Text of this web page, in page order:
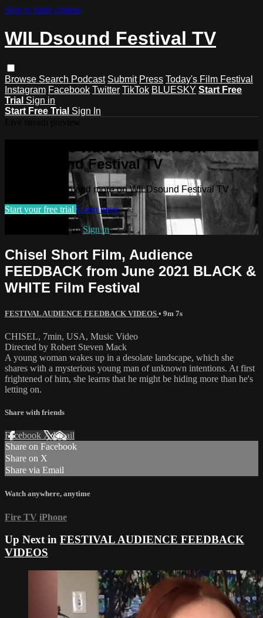
Skip to main content
WILDsound Festival TV
Browse Search Podcast Submit Press Today's Film Festival
Instagram Facebook Twitter TikTok BLUESKY Start Free
Trial Sign in
Start Free Trial Sign In
Watch this video and more on
WILDsound Festival TV
Watch this video and more on WILDsound Festival TV
Start your free trial Learn more
Already subscribed?Sign in
Chisel Short Film, Audience
FEEDBACK from June 2021 BLACK &
WHITE Film Festival
FESTIVAL AUDIENCE FEEDBACK VIDEOS • 9m 7s
CHISEL, 7min, USA, Music Video
Directed by Robert Steven Mack
A young woman wakes up in a desolate landscape, which she
shares with a mysterious young man of unknown intentions. At first
frightened of him, she learns that he might be hiding more than he's
letting on.
Share with friends
Facebook XEmail
Share on Facebook
Share on X
Share via Email
Watch anywhere, anytime
Fire TV iPhone
Up Next in FESTIVAL AUDIENCE FEEDBACK
VIDEOS